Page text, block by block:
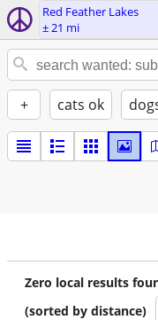
Red Feather Lakes
± 21 mi
+ cats ok
Zero local results
(sorted by distance)